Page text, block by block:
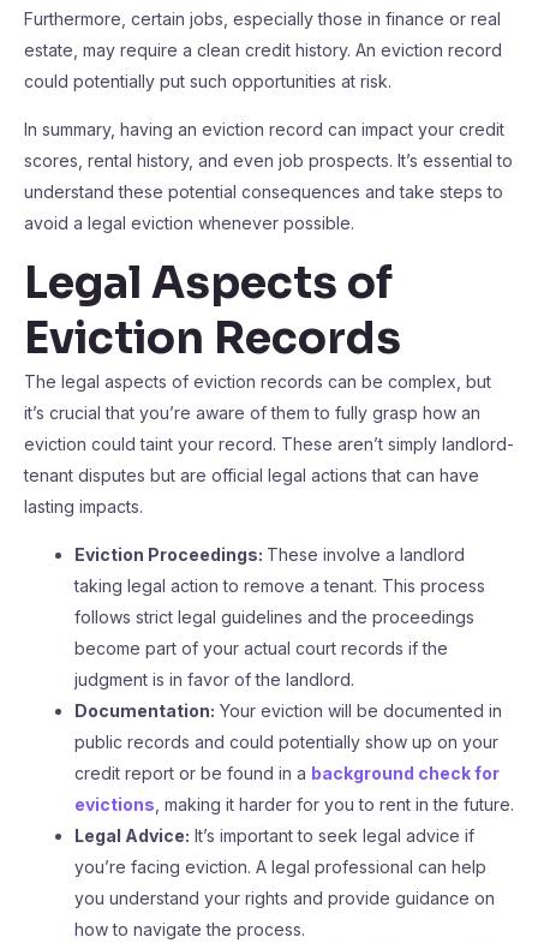
Furthermore, certain jobs, especially those in finance or real
estate, may require a clean credit history. An eviction record
could potentially put such opportunities at risk.
In summary, having an eviction record can impact your credit
scores, rental history, and even job prospects. It’s essential to
understand these potential consequences and take steps to
avoid a legal eviction whenever possible.
Legal Aspects of
Eviction Records
The legal aspects of eviction records can be complex, but
it’s crucial that you’re aware of them to fully grasp how an
eviction could taint your record. These aren’t simply landlord-
tenant disputes but are official legal actions that can have
lasting impacts.
Eviction Proceedings: These involve a landlord
taking legal action to remove a tenant. This process
follows strict legal guidelines and the proceedings
become part of your actual court records if the
judgment is in favor of the landlord.
Documentation: Your eviction will be documented in
public records and could potentially show up on your
credit report or be found in a background check for
evictions , making it harder for you to rent in the future.
Legal Advice: It’s important to seek legal advice if
you’re facing eviction. A legal professional can help
you understand your rights and provide guidance on
how to navigate the process.